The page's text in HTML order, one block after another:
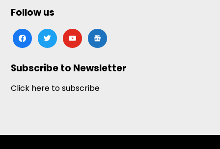
Follow us
facebooktwitteryoutubegoogle-
news
Subscribe to Newsletter
Click here to subscribe